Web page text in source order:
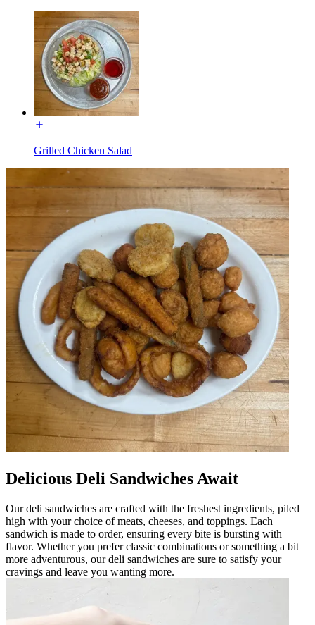
Grilled Chicken Salad
Delicious Deli Sandwiches Await
Our deli sandwiches are crafted with the freshest ingredients, piled
high with your choice of meats, cheeses, and toppings. Each
sandwich is made to order, ensuring every bite is bursting with
flavor. Whether you prefer classic combinations or something a bit
more adventurous, our deli sandwiches are sure to satisfy your
cravings and leave you wanting more.